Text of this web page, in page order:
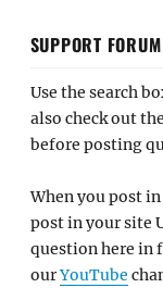
SUPPORT
Use the search
also check out
before posting
When you post
post in your site
question here in
ourYouTube